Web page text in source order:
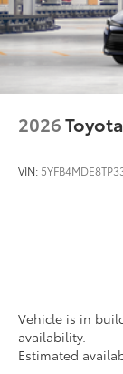
2026
VIN:
Vehicle is in
availability.
Estimated